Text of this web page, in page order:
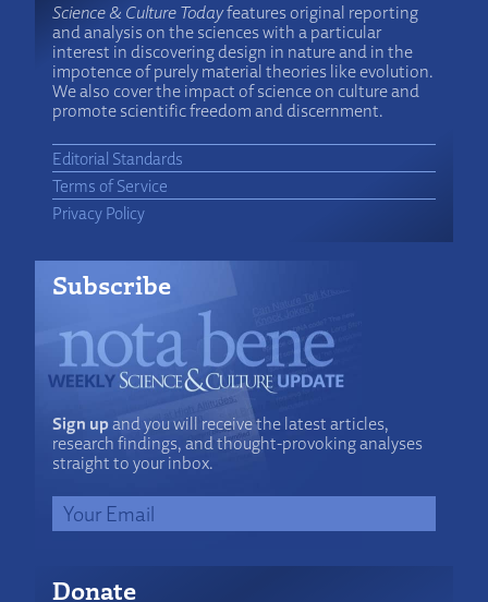
Science & Culture Todayfeatures original reporting
and analysis on the sciences with a particular
interest in discovering design in nature and in the
impotence of purely material theories like evolution.
We also cover the impact of science on culture and
promote scientific freedom and discernment.
Editorial Standards
Terms of Service
Privacy Policy
Subscribe
Sign upand you will receive the latest articles,
research findings, and thought-provoking analyses
straight to your inbox.
Donate